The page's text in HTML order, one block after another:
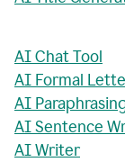
AI Chat Tool
AI Formal
AI
AI Sentence
AI Writer